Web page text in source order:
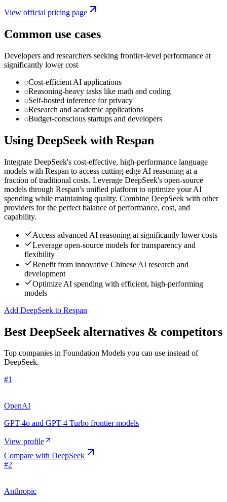
View official pricing page
Common use cases
Developers and researchers seeking frontier-level performance at
significantly lower cost
Cost-efficient AI applications
Reasoning-heavy tasks like math and coding
Self-hosted inference for privacy
Research and academic applications
Budget-conscious startups and developers
Using DeepSeek with Respan
Integrate DeepSeek's cost-effective, high-performance language
models with Respan to access cutting-edge AI reasoning at a
fraction of traditional costs. Leverage DeepSeek's open-source
models through Respan's unified platform to optimize your AI
spending while maintaining quality. Combine DeepSeek with other
providers for the perfect balance of performance, cost, and
capability.
Access advanced AI reasoning at significantly lower costs
Leverage open-source models for transparency and
flexibility
Benefit from innovative Chinese AI research and
development
Optimize AI spending with efficient, high-performing
models
Add DeepSeek to Respan
Best DeepSeek alternatives & competitors
Top companies in Foundation Models you can use instead of
DeepSeek.
#1
OpenAI
GPT-4o and GPT-4 Turbo frontier models
View profile
Compare with DeepSeek
#2
Anthropic